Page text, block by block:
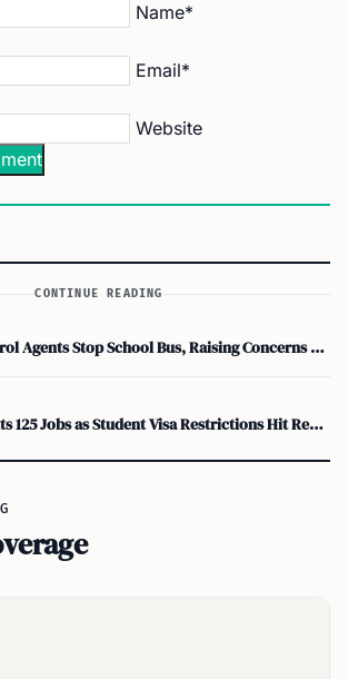
Name*
Email*
Website
CONTINUE READING
Border Patrol Agents Stop School Bus, Raising Concerns Over Student Safety
Flywire Cuts 125 Jobs as Student Visa Restrictions Hit Revenue